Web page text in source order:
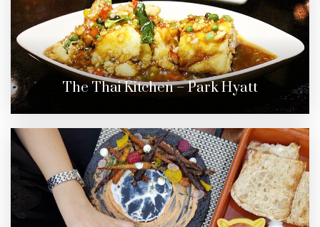
The Thai Kitchen – Park Hyatt